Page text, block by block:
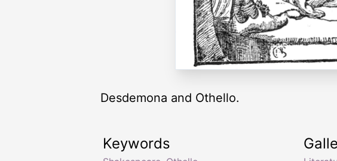
Desdemona and Othello.
Keywords